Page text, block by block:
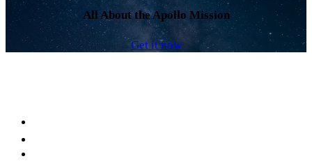
All About the Apollo Mission
Get it now